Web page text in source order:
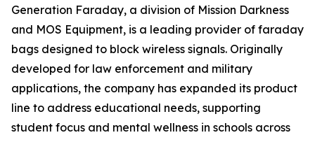
Generation Faraday, a division of Mission Darkness
and MOS Equipment, is a leading provider of faraday
bags designed to block wireless signals. Originally
developed for law enforcement and military
applications, the company has expanded its product
line to address educational needs, supporting
student focus and mental wellness in schools across